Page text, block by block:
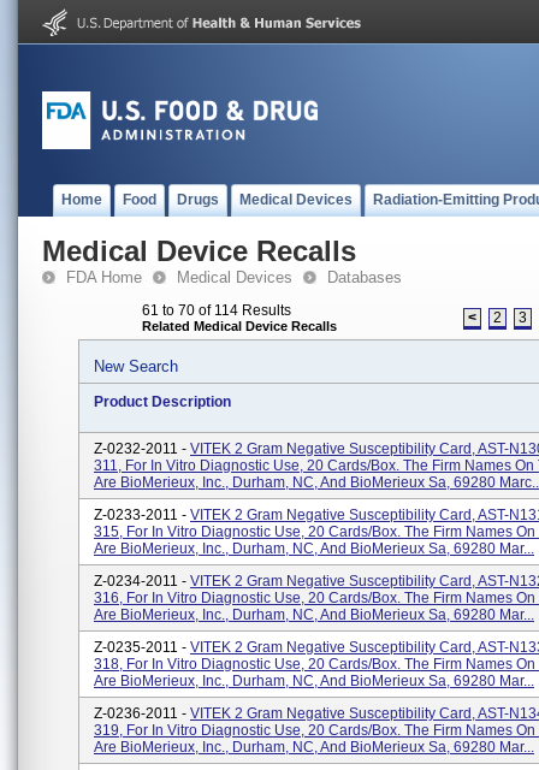
Home Food Drugs Medical Devices Radiation-Emitting
Medical Device Recalls
FDA Home Medical Devices Databases
61 to 70 of 114 Results
Related Medical Device Recalls < 2 3
New Search
Product Description
Z-0232-2011 - VITEK 2 Gram Negative Susceptibility Card, AST-
311, For In Vitro Diagnostic Use, 20 Cards/box. The Firm Names
Are BioMerieux, Inc., Durham, NC, And BioMerieux Sa, 69280
Z-0233-2011 - VITEK 2 Gram Negative Susceptibility Card, AST-
315, For In Vitro Diagnostic Use, 20 Cards/box. The Firm Names
Are BioMerieux, Inc., Durham, NC, And BioMerieux Sa, 69280 Mar...
Z-0234-2011 - VITEK 2 Gram Negative Susceptibility Card, AST-
316, For In Vitro Diagnostic Use, 20 Cards/box. The Firm Names
Are BioMerieux, Inc., Durham, NC, And BioMerieux Sa, 69280 Mar...
Z-0235-2011 - VITEK 2 Gram Negative Susceptibility Card, AST-
318, For In Vitro Diagnostic Use, 20 Cards/box. The Firm Names
Are BioMerieux, Inc., Durham, NC, And BioMerieux Sa, 69280 Mar...
Z-0236-2011 - VITEK 2 Gram Negative Susceptibility Card, AST-
319, For In Vitro Diagnostic Use, 20 Cards/box. The Firm Names
Are BioMerieux, Inc., Durham, NC, And BioMerieux Sa, 69280 Mar...